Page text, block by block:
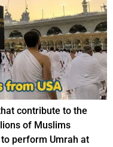
contribute to the
of Muslims
perform Umrah at